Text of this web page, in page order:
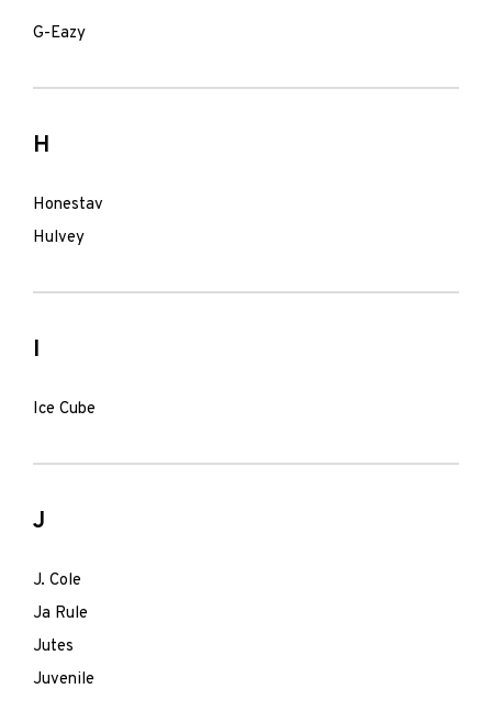
G-Eazy
H
Honestav
Hulvey
I
Ice Cube
J
J. Cole
Ja Rule
Jutes
Juvenile